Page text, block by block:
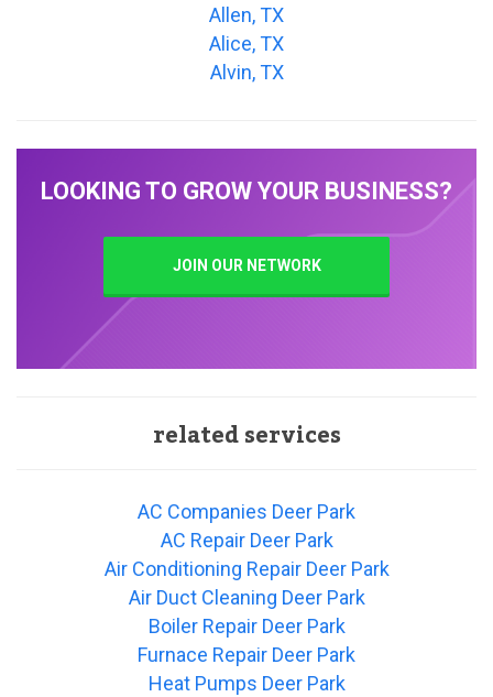
Allen, TX
Alice, TX
Alvin, TX
LOOKING TO GROW YOUR BUSINESS?
JOIN OUR NETWORK
related services
AC Companies Deer Park
AC Repair Deer Park
Air Conditioning Repair Deer Park
Air Duct Cleaning Deer Park
Boiler Repair Deer Park
Furnace Repair Deer Park
Heat Pumps Deer Park